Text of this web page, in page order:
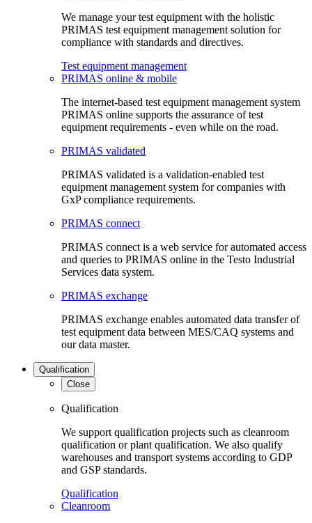
We manage your test equipment with the holistic
PRIMAS test equipment management solution for
compliance with standards and directives.
Test equipment management
PRIMAS online & mobile
The internet-based test equipment management system
PRIMAS online supports the assurance of test
equipment requirements - even while on the road.
PRIMAS validated
PRIMAS validated is a validation-enabled test
equipment management system for companies with
GxP compliance requirements.
PRIMAS connect
PRIMAS connect is a web service for automated access
and queries to PRIMAS online in the Testo Industrial
Services data system.
PRIMAS exchange
PRIMAS exchange enables automated data transfer of
test equipment data between MES/CAQ systems and
our data master.
Qualification
Close
Qualification
We support qualification projects such as cleanroom
qualification or plant qualification. We also qualify
warehouses and transport systems according to GDP
and GSP standards.
Qualification
Cleanroom